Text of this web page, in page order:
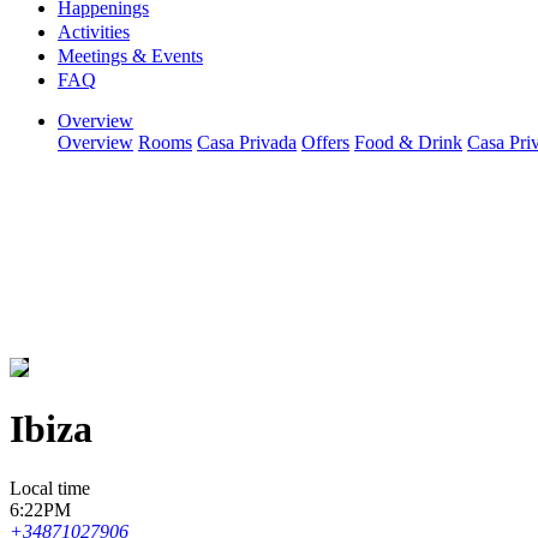
Happenings
Activities
Meetings & Events
FAQ
Overview
Overview Rooms Casa Privada Offers Food & Drink Casa
Ibiza
Local time
6:22PM
+34871027906